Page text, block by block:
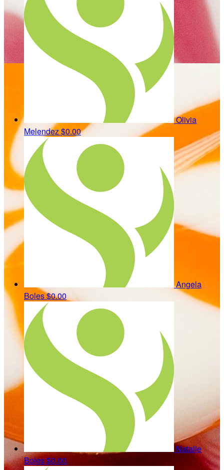
Olivia
Melendez$0.00
Angela
Boles$0.00
Natalie
Boles$0.00